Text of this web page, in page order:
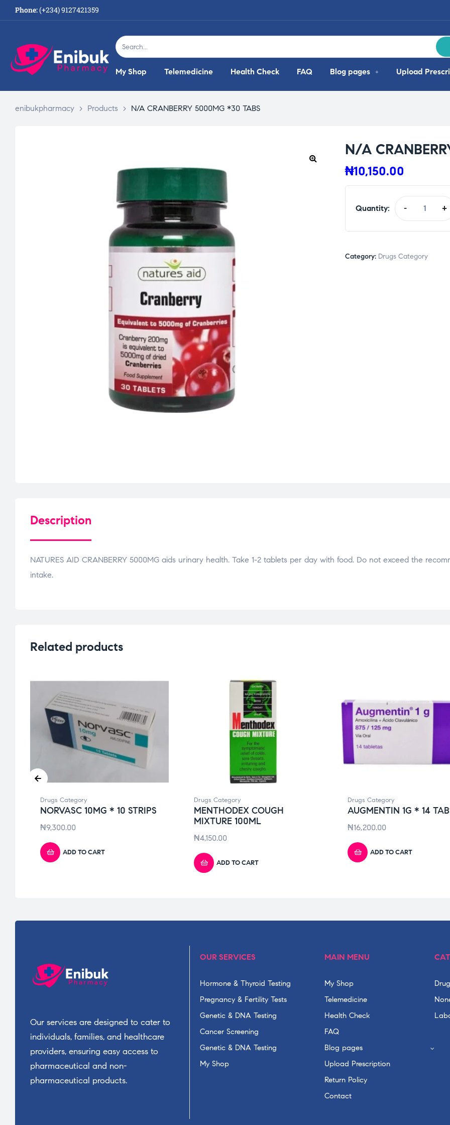
Phone:(+234) 9127421359
My Shop Telemedicine Health Check FAQ Blog pages Upload
enibukpharmacy > Products > N/A CRANBERRY 5000MG *30 TABS
N/A
₦10,150.00
Quantity: - +
Category: Drugs Category
Description
NATURES AID CRANBERRY 5000MG aids urinary health. Take 1-2 tablets per day with food. Do not exceed the
intake.
Related products
Drugs Category
NORVASC 10MG * 10 STRIPS
₦9,300.00
ADD TO CART
Drugs Category
MENTHODEX COUGH
MIXTURE 100ML
₦4,150.00
ADD TO CART
Drugs Category
AUGMENTIN 1G * 14
₦16,200.00
ADD TO CART
Our services are designed to cater to
individuals, families, and healthcare
providers, ensuring easy access to
pharmaceutical and non-
pharmaceutical products.
OUR SERVICES
Hormone & Thyroid Testing
Pregnancy & Fertility Tests
Genetic & DNA Testing
Cancer Screening
Genetic & DNA Testing
My Shop
MAIN MENU
My Shop
Telemedicine
Health Check
FAQ
Blog pages
Upload Prescription
Return Policy
Contact